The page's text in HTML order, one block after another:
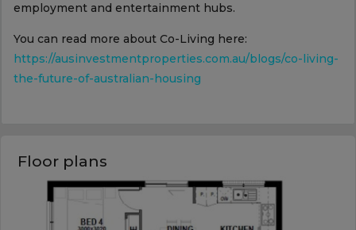
employment and entertainment hubs.
You can read more about Co-Living here:
https://ausinvestmentproperties.com.au/blogs/co-living-
the-future-of-australian-housing
Floor plans